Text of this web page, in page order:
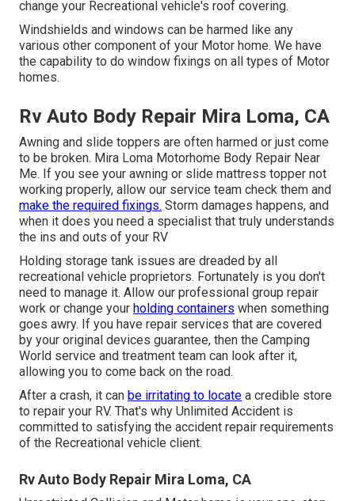
change your Recreational vehicle's roof covering.
Windshields and windows can be harmed like any
various other component of your Motor home. We have
the capability to do window fixings on all types of Motor
homes.
Rv Auto Body Repair Mira Loma, CA
Awning and slide toppers are often harmed or just come
to be broken. Mira Loma Motorhome Body Repair Near
Me. If you see your awning or slide mattress topper not
working properly, allow our service team check them and
make the required fixings. Storm damages happens, and
when it does you need a specialist that truly understands
the ins and outs of your RV
Holding storage tank issues are dreaded by all
recreational vehicle proprietors. Fortunately is you don't
need to manage it. Allow our professional group repair
work or change your holding containers when something
goes awry. If you have repair services that are covered
by your original devices guarantee, then the Camping
World service and treatment team can look after it,
allowing you to come back on the road.
After a crash, it can be irritating to locate a credible store
to repair your RV. That's why Unlimited Accident is
committed to satisfying the accident repair requirements
of the Recreational vehicle client.
Rv Auto Body Repair Mira Loma, CA